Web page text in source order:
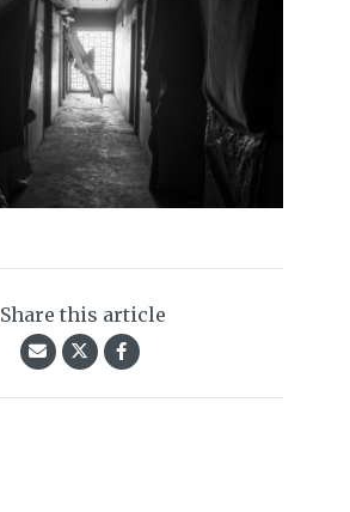
Share this article